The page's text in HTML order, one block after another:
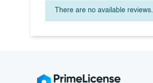
There are no available reviews.